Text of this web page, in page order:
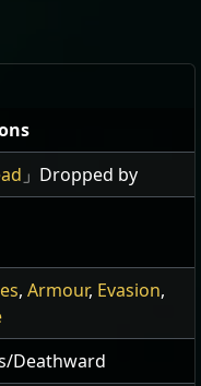
」Dropped by
, Armour, Evasion,
Deathward